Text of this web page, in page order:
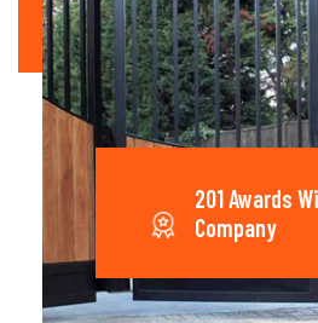
201 Awards
Company